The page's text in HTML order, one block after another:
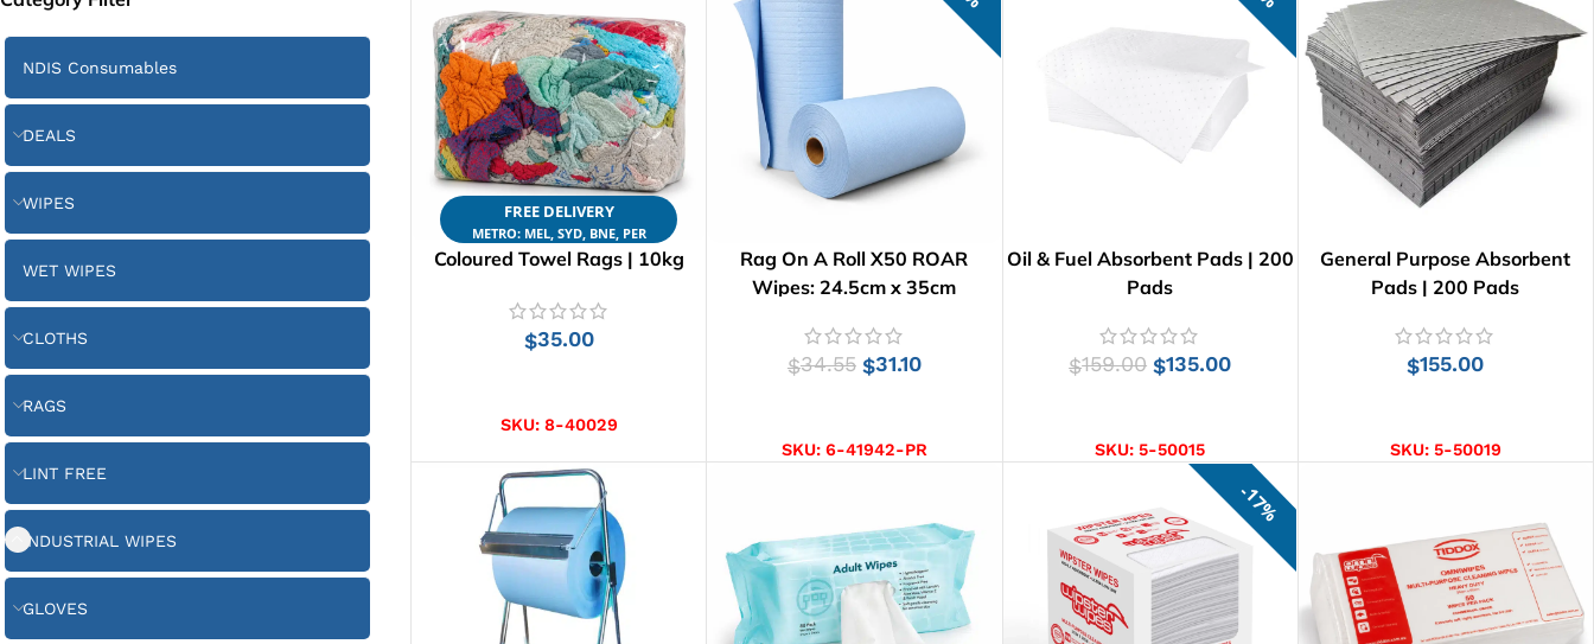
NDIS Consumables
DEALS
WIPES
WET WIPES
CLOTHS
RAGS
LINT FREE
INDUSTRIAL WIPES
GLOVES
FREE DELIVERY
METRO: MEL, SYD, BNE, PER
Coloured Towel Rags | 10kg
$35.00
SKU: 8-40029
Rag On A Roll X50 ROAR
Wipes: 24.5cm x 35cm
$34.55 $31.10
SKU: 6-41942-PR
Oil & Fuel Absorbent Pads | 200
Pads
$159.00 $135.00
SKU:5-50015
General Purpose Absorbent
Pads | 200 Pads
$155.00
SKU: 5-50019
17%